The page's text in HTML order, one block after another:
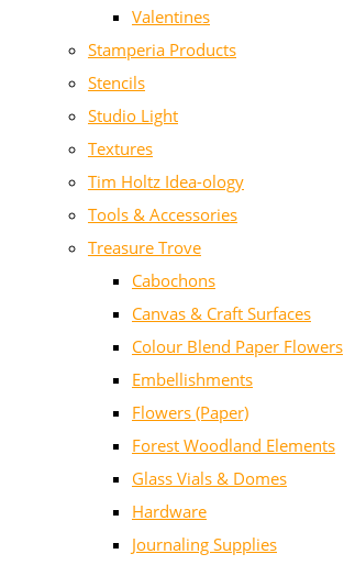
Valentines
Stamperia Products
Stencils
Studio Light
Textures
Tim Holtz Idea-ology
Tools & Accessories
Treasure Trove
Cabochons
Canvas & Craft Surfaces
Colour Blend Paper Flowers
Embellishments
Flowers (Paper)
Forest Woodland Elements
Glass Vials & Domes
Hardware
Journaling Supplies